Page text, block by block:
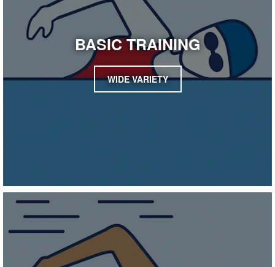
BASIC TRAINING
WIDE VARIETY